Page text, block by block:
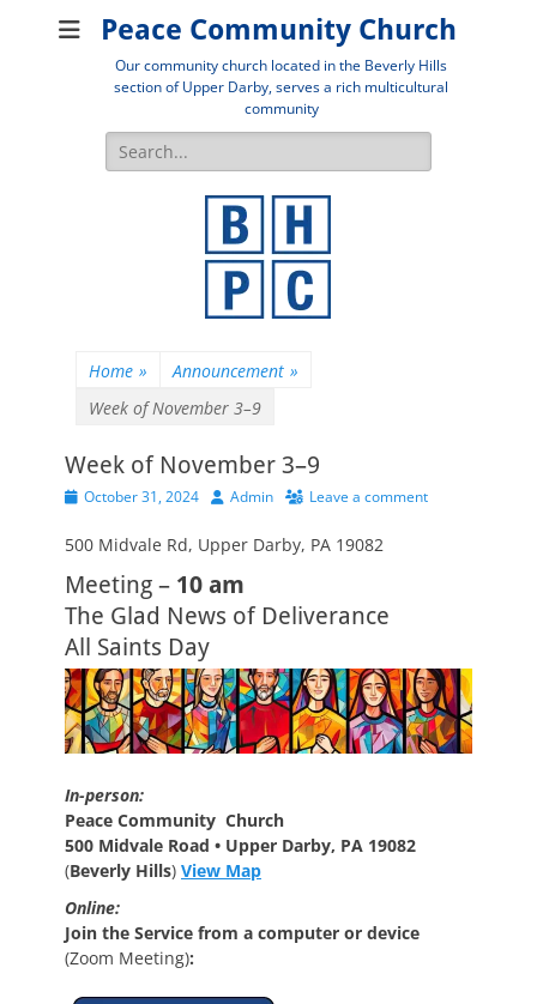
Peace Community Church
Our community church located in the Beverly Hills
section of Upper Darby, serves a rich multicultural
community
Search
for:
Home » Announcement »
Week of November 3–9
Week of November 3–9
Posted
October 31, 2024 Author
Admin Leave a comment
500 Midvale Rd, Upper Darby, PA 19082
Meeting – 10 am
The Glad News of Deliverance
All Saints Day
In-person:
Peace Community Church
500 Midvale Road • Upper Darby, PA 19082
(Beverly Hills) View Map
Online:
Join the Service from a computer or device
(Zoom Meeting):